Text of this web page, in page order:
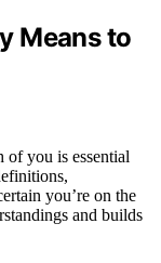
Means to
of you is essential
you’re on the
and builds